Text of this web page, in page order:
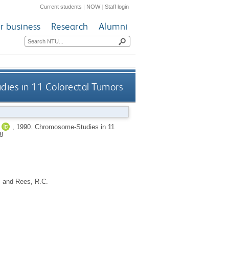
Current students | NOW|Staff login
business Research Alumni
in 11 Colorectal Tumors
1990. Chromosome-Studies in 11
and Rees, R.C.